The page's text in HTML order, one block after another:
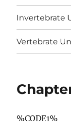
Invertebrate
Vertebrate
%CODE1%